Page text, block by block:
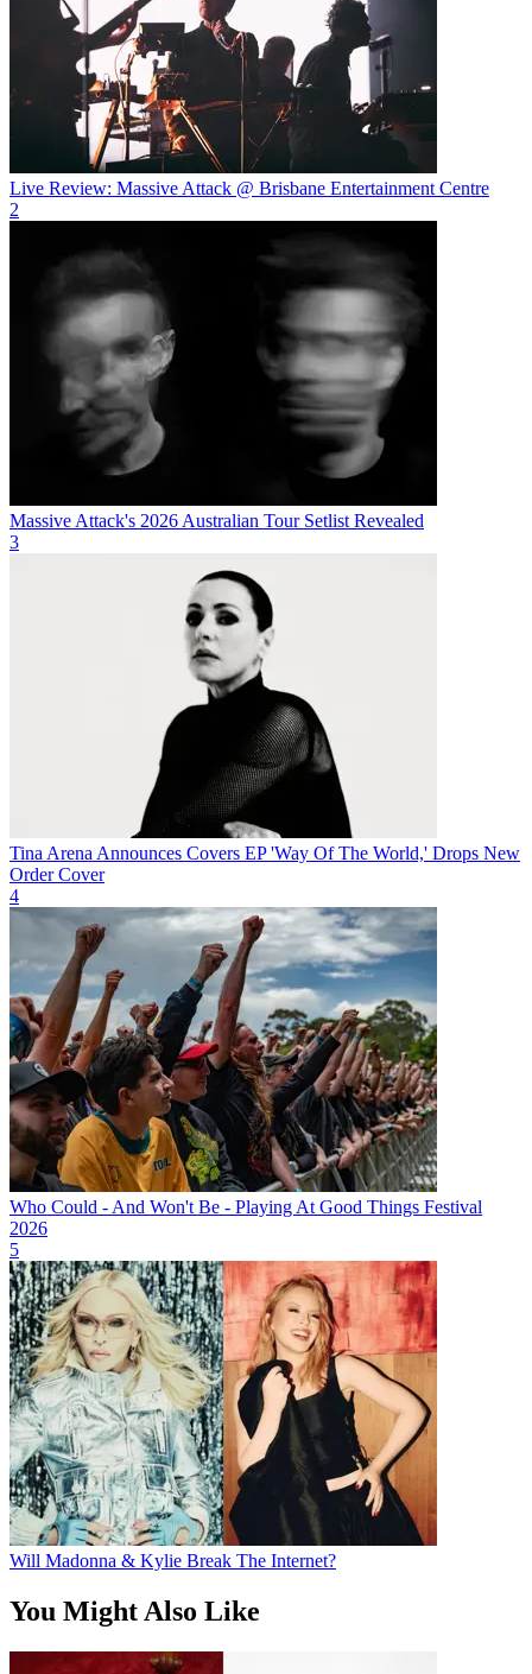
Live Review: Massive Attack @ Brisbane Entertainment Centre
2
Massive Attack's 2026 Australian Tour Setlist Revealed
3
Tina Arena Announces Covers EP 'Way Of The World,' Drops New
Order Cover
4
Who Could - And Won't Be - Playing At Good Things Festival
2026
5
Will Madonna & Kylie Break The Internet?
You Might Also Like